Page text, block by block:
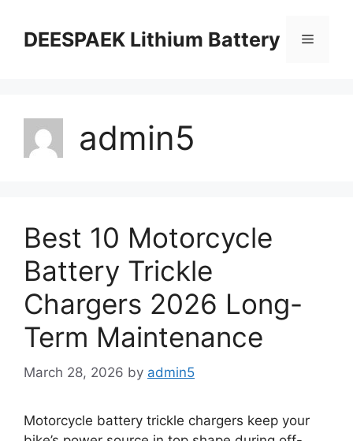
DEESPAEK Lithium Battery
admin5
Best 10 Motorcycle
Battery Trickle
Chargers 2026 Long-
Term Maintenance
March 28, 2026 by admin5
Motorcycle battery trickle chargers keep your